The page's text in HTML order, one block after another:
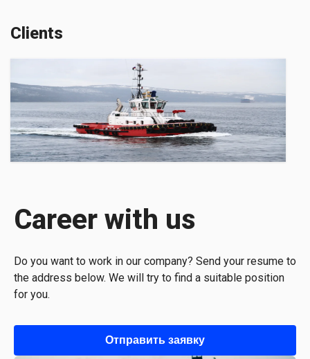
Clients
Career with us
Do you want to work in our company? Send your resume to
the address below. We will try to find a suitable position
for you.
Отправить заявку